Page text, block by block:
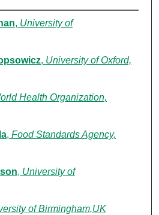
, University of
, University of Oxford,
Health Organization,
, Food Standards Agency,
, University of
of Birmingham,UK